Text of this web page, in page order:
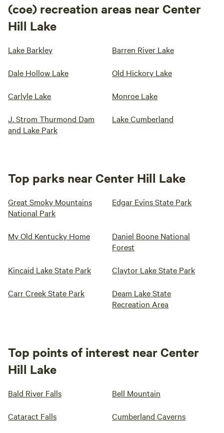
(coe) recreation areas near Center
Hill Lake
Lake Barkley Barren River Lake
Dale Hollow Lake Old Hickory Lake
Carlyle Lake Monroe Lake
J. Strom Thurmond Dam
and Lake Park
Lake Cumberland
Top parks near Center Hill Lake
Great Smoky Mountains
National Park
Edgar Evins State Park
My Old Kentucky Home
Daniel Boone National
Forest
Kincaid Lake State Park Claytor Lake State Park
Carr Creek State Park
Deam Lake State
Recreation Area
Top points of interest near Center
Hill Lake
Bald River Falls Bell Mountain
Cataract Falls Cumberland Caverns